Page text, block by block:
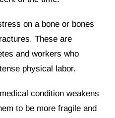
on a bone or bones
These are
and workers who
physical labor.
condition weakens
to be more fragile and